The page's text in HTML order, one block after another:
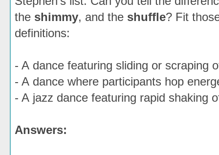
the shimmy, and the shuffle? Fit
definitions:
- A dance featuring sliding or scraping
- A dance where participants hop
- A jazz dance featuring rapid shaking
Answers: